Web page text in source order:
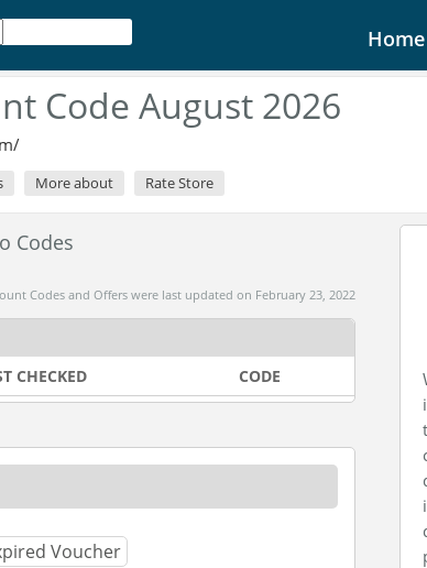
Home
Code August 2026
More about Rate Store
Codes
Codes and Offers were last updated on February 23, 2022
CHECKED CODE